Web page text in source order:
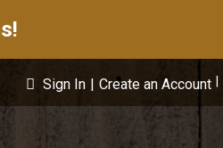
Sign In | Create an Account